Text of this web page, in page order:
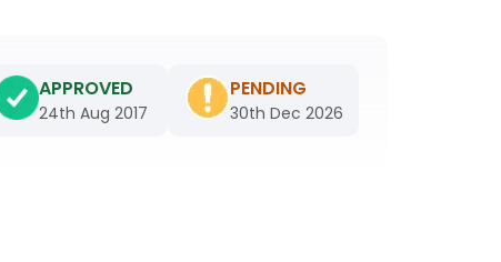
APPROVED
24th Aug 2017
PENDING
30th Dec 2026